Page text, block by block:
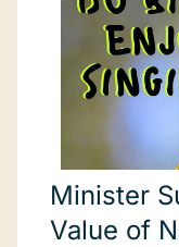
Minister
Value of